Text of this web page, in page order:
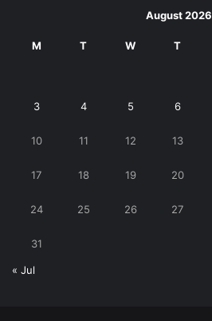
August 2026
M T W T
3 4 5 6
10 11 12 13
17 18 19 20
24 25 26 27
31
« Jul